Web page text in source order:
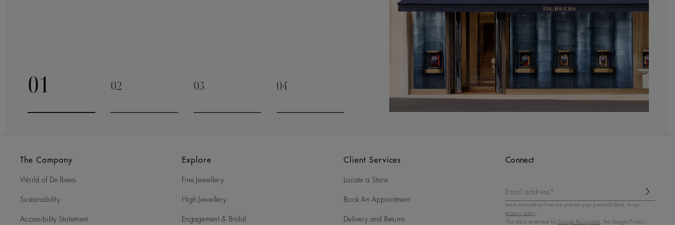
01
Go to slide 1
02 03 04
The Company
World of De Beers
Sustainability
Accessibility Statement
Explore
Fine Jewellery
High Jewellery
Engagement & Bridal
Client Services
Locate a Store
Book An Appointment
Delivery and Returns
Connect
Email address*
Learn more about how we process your personal data, in our
privacy policy.
This site is protected byGoogle ReCaptcha , the Google Privacy